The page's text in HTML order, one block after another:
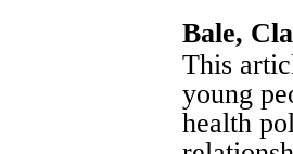
Bale,
This
young
health